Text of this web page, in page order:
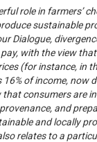
role in farmers’
sustainable
Dialogue,
with the view
(for instance, in
of income, now
consumers are
and
and locally
relates to a